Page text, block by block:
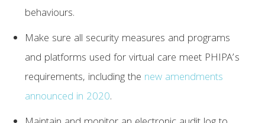
behaviours.
Make sure all security measures and programs
and platforms used for virtual care meet PHIPA’s
requirements, including the new amendments
announced in 2020.